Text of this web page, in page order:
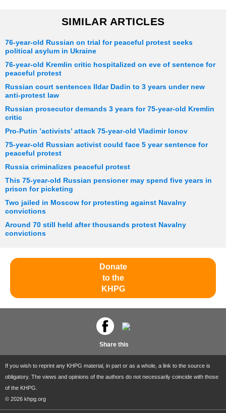
SIMILAR ARTICLES
76-year-old Russian on trial for peaceful protest seeks
political asylum in Ukraine
76-year-old Kremlin critic hospitalized on eve of sentence for
peaceful protest
Russian court sentences Ildar Dadin to 3 years under new
anti-protest law
Russian prosecutor demands 3 years for 75-year-old Kremlin
critic
Pro-Putin ’activists’ attack 75-year-old Vladimir Ionov
75-year-old Russian activist could face 5 year sentence for
peaceful protest
Russia criminalizes peaceful protest
This 75-year-old Russian pensioner may spend five years in
prison for picketing
Two jailed in Moscow for protesting against Navalny
convictions
Around 70 still held after thousands protest Navalny
convictions
Donate
to the
KHPG
Share this
If you wish to reprint any KHPG material, in part or as a whole, a link to the source is
obligatory. The views and opinions of the authors do not necessarily coincide with those
of the KHPG.
© 2026 khpg.org